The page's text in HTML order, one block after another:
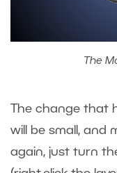
The
The change that
will be small, and
again, just turn